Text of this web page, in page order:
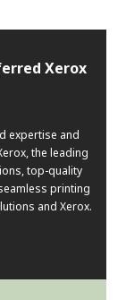
Xerox
expertise and
the leading
top-quality
printing
and Xerox.